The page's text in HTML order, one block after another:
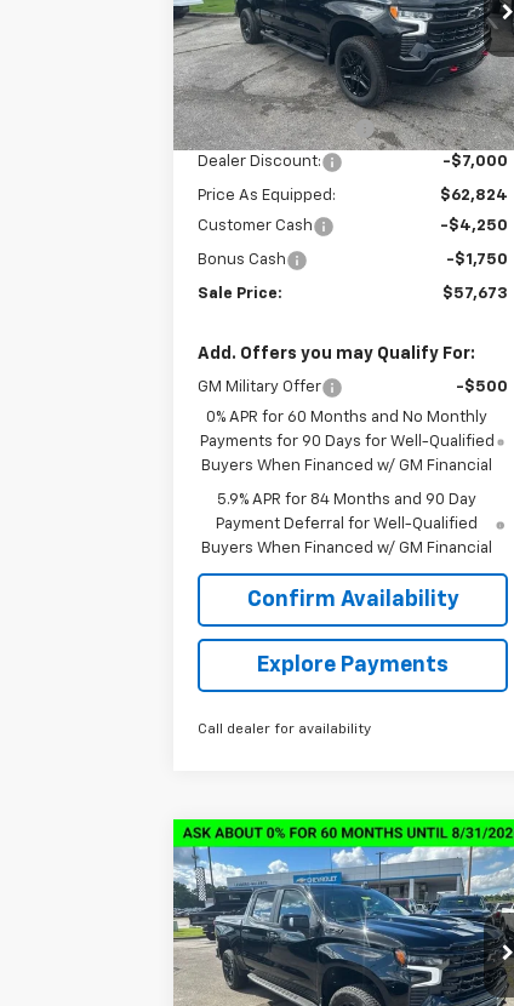
VIN:3GCUKFED2TG313934Stock:6C3934
Model:CK10543
Courtesy Transportation
Unit
Ext. Int.
Less
MSRP: $69,824
Documentation Fee +$849
Dealer Discount: -$7,000
Price As Equipped:
$62,824
Customer Cash
-$4,250
Bonus Cash -$1,750
Sale Price: $57,673
Add. Offers you may Qualify For:
GM Military Offer
-$500
0% APR for 60 Months and No Monthly
Payments for 90 Days for Well-Qualified
Buyers When Financed w/ GM Financial
5.9% APR for 84 Months and 90 Day
Payment Deferral for Well-Qualified
Buyers When Financed w/ GM Financial
Confirm Availability
Explore Payments
Call dealer for availability
New 2026
Chevrolet
Silverado 1500LT Trail
Boss
VIN:3GCUKFED3TG346473Stock:6C6473
Model:CK10543
$13,000
SAVINGS
$59,539
SALE PRICE
Compare Vehicle